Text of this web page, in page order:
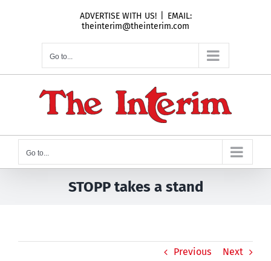
ADVERTISE WITH US!
EMAIL:
theinterim@theinterim.com
Go to...
Go to...
STOPP takes a stand
Previous Next